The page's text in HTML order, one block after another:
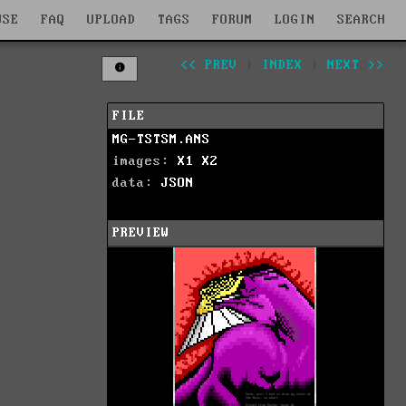
FAQ UPLOAD TAGS FORUM LOGIN SEARCH
<< PREV INDEX NEXT >>
FILE
MG-TSTSM.ANS
images: X1
X2
data: JSON
PREVIEW